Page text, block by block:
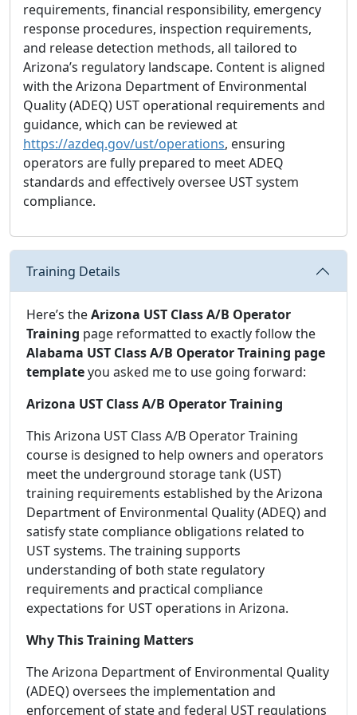
requirements, financial responsibility, emergency
response procedures, inspection requirements,
and release detection methods, all tailored to
Arizona’s regulatory landscape. Content is aligned
with the Arizona Department of Environmental
Quality (ADEQ) UST operational requirements and
guidance, which can be reviewed at
https://azdeq.gov/ust/operations, ensuring
operators are fully prepared to meet ADEQ
standards and effectively oversee UST system
compliance.
Training Details
Here’s theArizona UST Class A/B Operator
Training page reformatted to exactly follow the
Alabama UST Class A/B Operator Training page
templateyou asked me to use going forward:
Arizona UST Class A/B Operator Training
This Arizona UST Class A/B Operator Training
course is designed to help owners and operators
meet the underground storage tank (UST)
training requirements established by the Arizona
Department of Environmental Quality (ADEQ) and
satisfy state compliance obligations related to
UST systems. The training supports
understanding of both state regulatory
requirements and practical compliance
expectations for UST operations in Arizona.
Why This Training Matters
The Arizona Department of Environmental Quality
(ADEQ) oversees the implementation and
enforcement of state and federal UST regulations